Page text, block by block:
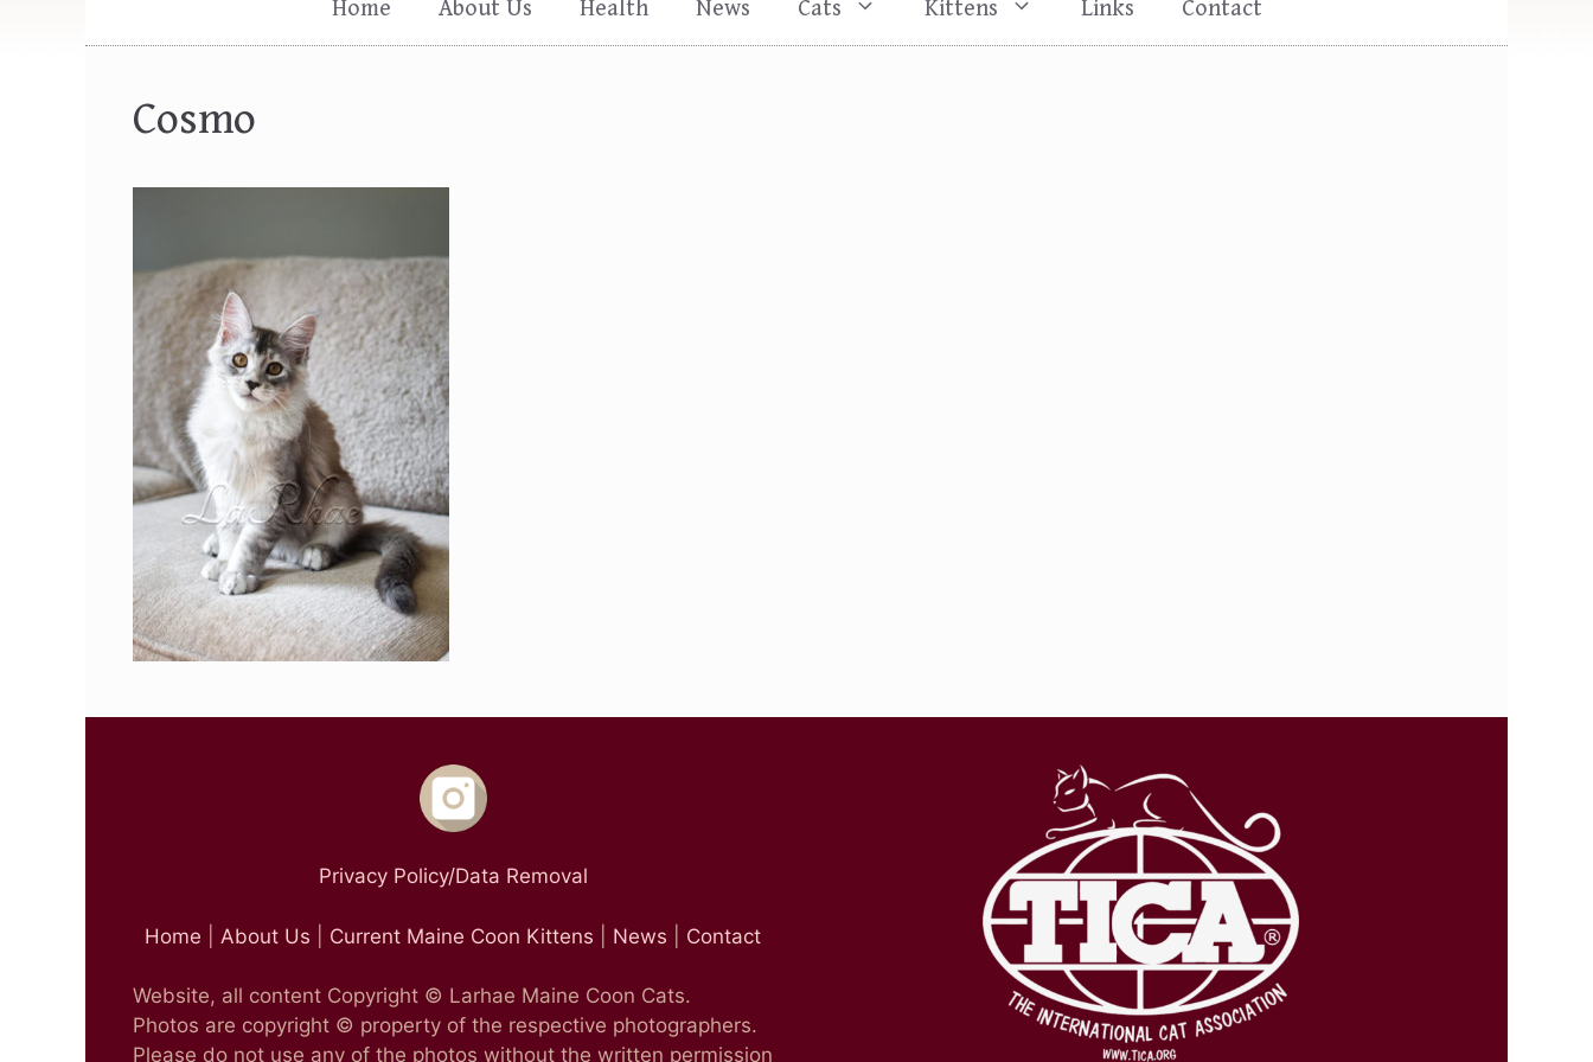
Home About Us Health News Cats Kittens Links Contact
Cosmo
Privacy Policy/Data Removal
Home About Us Current Maine Coon Kittens News Contact
Website, all content Copyright © Larhae Maine Coon Cats.
Photos are copyright © property of the respective photographers.
Please do not use any of the photos without the written permission